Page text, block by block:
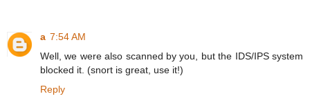
a 7:54 AM
Well, we were also scanned by you, but the IDS/IPS system
blocked it. (snort is great, use it!)
Reply